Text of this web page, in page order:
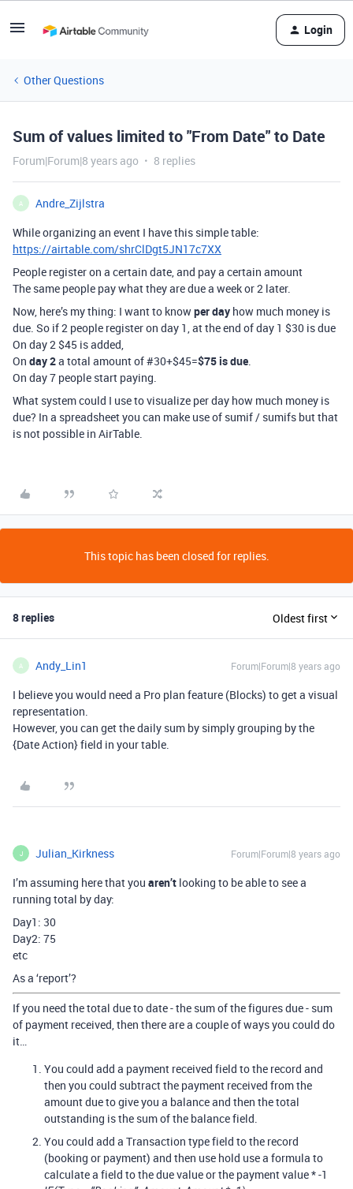
Login
Other Questions
Sum of values limited to "From Date" to Date
Forum|Forum|8 years ago 8 replies
A
Andre_Zijlstra
While organizing an event I have this simple table:
https://airtable.com/shrClDgt5JN17c7XX
People register on a certain date, and pay a certain amount
The same people pay what they are due a week or 2 later.
Now, here’s my thing: I want to knowper day how much money is
due. So if 2 people register on day 1, at the end of day 1 $30 is due
On day 2 $45 is added,
On day 2a total amount of #30+$45=$75 is due.
On day 7 people start paying.
What system could I use to visualize per day how much money is
due? In a spreadsheet you can make use of sumif / sumifs but that
is not possible in AirTable.
This topic has been closed for replies.
8 replies Oldest first
A Andy_Lin1 Forum|Forum|8 years ago
I believe you would need a Pro plan feature (Blocks) to get a visual
representation.
However, you can get the daily sum by simply grouping by the
{Date Action} field in your table.
J Julian_Kirkness Forum|Forum|8 years ago
I’m assuming here that you aren’t looking to be able to see a
running total by day:
Day1: 30
Day2: 75
etc
As a ‘report’?
If you need the total due to date - the sum of the figures due - sum
of payment received, then there are a couple of ways you could do
it…
You could add a payment received field to the record and
then you could subtract the payment received from the
amount due to give you a balance and then the total
outstanding is the sum of the balance field.
You could add a Transaction type field to the record
(booking or payment) and then use hold use a formula to
calculate a field to the due value or the payment value * -1